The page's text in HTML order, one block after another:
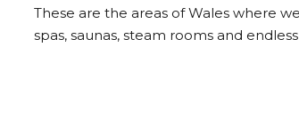
These are the areas of Wales where
spas, saunas, steam rooms and